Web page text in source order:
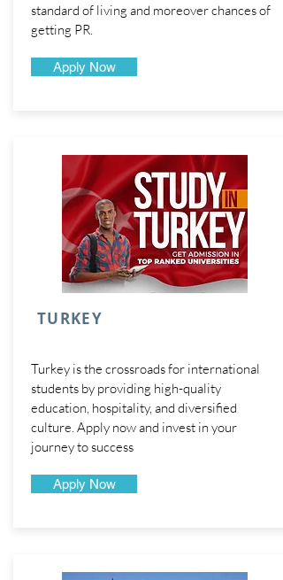
standard of living and moreover chances of
getting PR.
Apply Now
TURKEY
Turkey is the crossroads for international
students by providing high-quality
education, hospitality, and diversified
culture. Apply now and invest in your
journey to success
Apply Now